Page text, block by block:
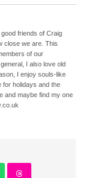
friends of Craig
close we are. This
of our
I also love old
I enjoy souls-like
for holidays and the
and maybe find my one